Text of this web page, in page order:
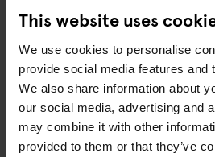
This website uses
We use cookies to personalise
provide social media features and
We also share information about
our social media, advertising and
may combine it with other
provided to them or that they’ve
like confit de cuisse de canard (duck
Whether you’re a full-time foodie or
a treat, the French capital has some of
anywhere in the world. Discover them
Pariswith Generator.